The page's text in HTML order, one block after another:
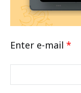
Enter e-mail *